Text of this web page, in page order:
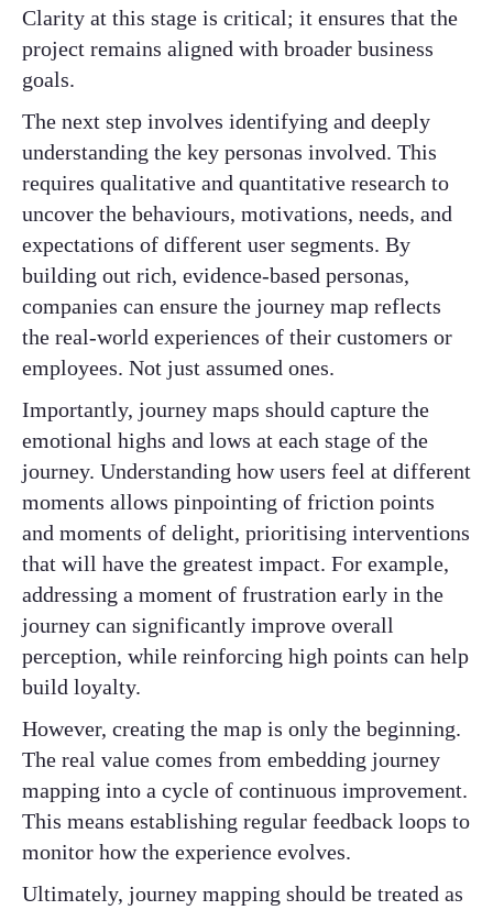
Clarity at this stage is critical; it ensures that the
project remains aligned with broader business
goals.
The next step involves identifying and deeply
understanding the key personas involved. This
requires qualitative and quantitative research to
uncover the behaviours, motivations, needs, and
expectations of different user segments. By
building out rich, evidence-based personas,
companies can ensure the journey map reflects
the real-world experiences of their customers or
employees. Not just assumed ones.
Importantly, journey maps should capture the
emotional highs and lows at each stage of the
journey. Understanding how users feel at different
moments allows pinpointing of friction points
and moments of delight, prioritising interventions
that will have the greatest impact. For example,
addressing a moment of frustration early in the
journey can significantly improve overall
perception, while reinforcing high points can help
build loyalty.
However, creating the map is only the beginning.
The real value comes from embedding journey
mapping into a cycle of continuous improvement.
This means establishing regular feedback loops to
monitor how the experience evolves.
Ultimately, journey mapping should be treated as